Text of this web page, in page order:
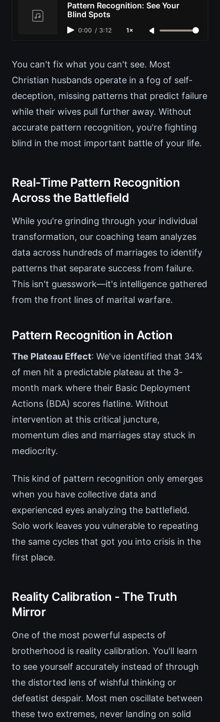
Pattern Recognition: See Your
Blind Spots
0:00 / 3:12 1×
You can't fix what you can't see. Most
Christian husbands operate in a fog of self-
deception, missing patterns that predict failure
while their wives pull further away. Without
accurate pattern recognition, you're fighting
blind in the most important battle of your life.
Real-Time Pattern Recognition
Across the Battlefield
While you're grinding through your individual
transformation, our coaching team analyzes
data across hundreds of marriages to identify
patterns that separate success from failure.
This isn't guesswork—it's intelligence gathered
from the front lines of marital warfare.
Pattern Recognition in Action
The Plateau Effect: We've identified that 34%
of men hit a predictable plateau at the 3-
month mark where their Basic Deployment
Actions (BDA) scores flatline. Without
intervention at this critical juncture,
momentum dies and marriages stay stuck in
mediocrity.
This kind of pattern recognition only emerges
when you have collective data and
experienced eyes analyzing the battlefield.
Solo work leaves you vulnerable to repeating
the same cycles that got you into crisis in the
first place.
Reality Calibration - The Truth
Mirror
One of the most powerful aspects of
brotherhood is reality calibration. You'll learn
to see yourself accurately instead of through
the distorted lens of wishful thinking or
defeatist despair. Most men oscillate between
these two extremes, never landing on solid